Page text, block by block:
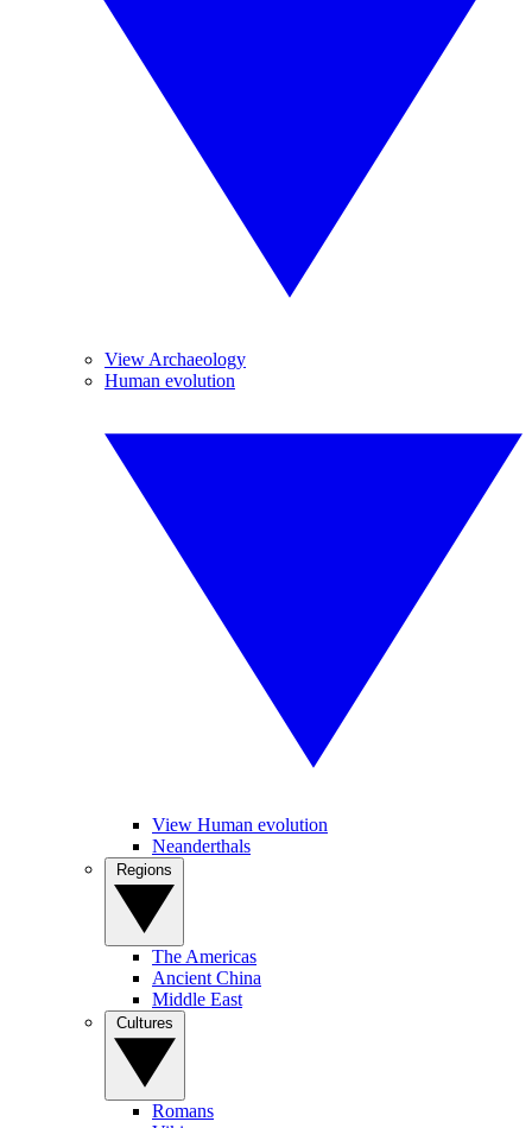
View Archaeology
Human evolution
View Human evolution
Neanderthals
The Americas
Ancient China
Middle East
Romans